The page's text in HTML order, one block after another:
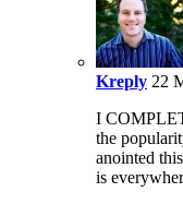
Kreply 22
I
the
anointed
is